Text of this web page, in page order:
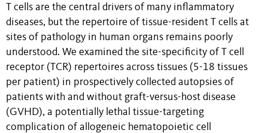
T cells are the central drivers of many inflammatory
diseases, but the repertoire of tissue-resident T cells at
sites of pathology in human organs remains poorly
understood. We examined the site-specificity of T cell
receptor (TCR) repertoires across tissues (5-18 tissues
per patient) in prospectively collected autopsies of
patients with and without graft-versus-host disease
(GVHD), a potentially lethal tissue-targeting
complication of allogeneic hematopoietic cell